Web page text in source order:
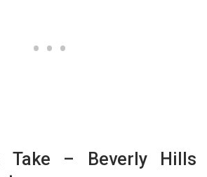
Take – Beverly Hills